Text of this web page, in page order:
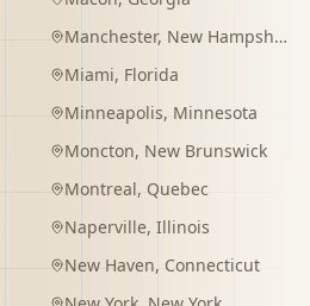
Manchester, New Hampshire
Miami, Florida
Minneapolis, Minnesota
Moncton, New Brunswick
Montreal, Quebec
Naperville, Illinois
New Haven, Connecticut